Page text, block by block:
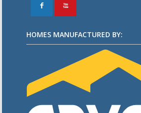
F X
HOMES MANUFACTURED BY: